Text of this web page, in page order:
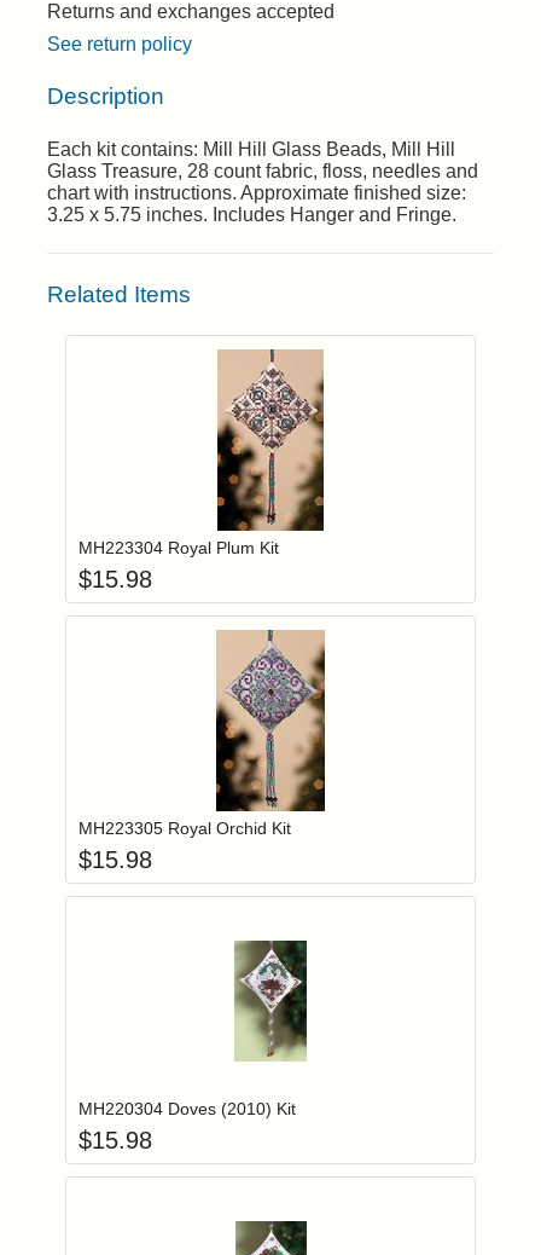
Returns and exchanges accepted
See return policy
Description
Each kit contains: Mill Hill Glass Beads, Mill Hill
Glass Treasure, 28 count fabric, floss, needles and
chart with instructions. Approximate finished size:
3.25 x 5.75 inches. Includes Hanger and Fringe.
Related Items
Login to add items to your wishlist
MH223304 Royal Plum Kit
$15.98
Login to add items to your wishlist
MH223305 Royal Orchid Kit
$15.98
Login to add items to your wishlist
MH220304 Doves (2010) Kit
$15.98